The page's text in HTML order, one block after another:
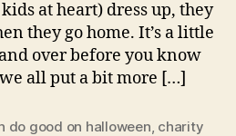
at heart) dress up, they
they go home. It’s a little
over before you know
all put a bit more […]
do good on halloween, charity